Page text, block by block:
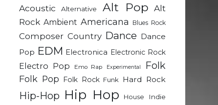
Acoustic Alternative Alt Pop Alt
Rock Ambient Americana Blues Rock
Composer Country Dance Dance
Pop EDM Electronica Electronic Rock
Electro Pop Emo Rap Experimental Folk
Folk Pop Folk Rock Funk Hard Rock
Hip-Hop Hip Hop House
Indie